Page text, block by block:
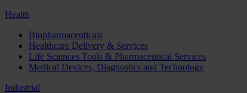
Health
Biopharmaceuticals
Healthcare Delivery & Services
Life Sciences Tools & Pharmaceutical Services
Medical Devices, Diagnostics and Technology
Industrial